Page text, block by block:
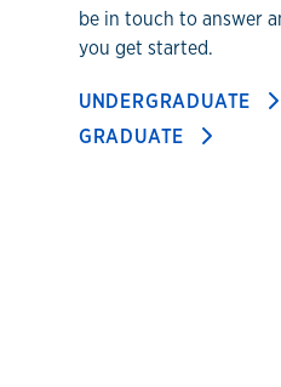
be in touch to answer
you get started.
UNDERGRADUATE
GRADUATE